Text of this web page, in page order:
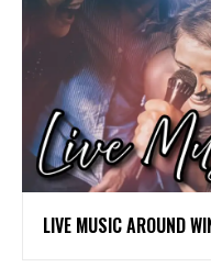
LIVE MUSIC AROUND